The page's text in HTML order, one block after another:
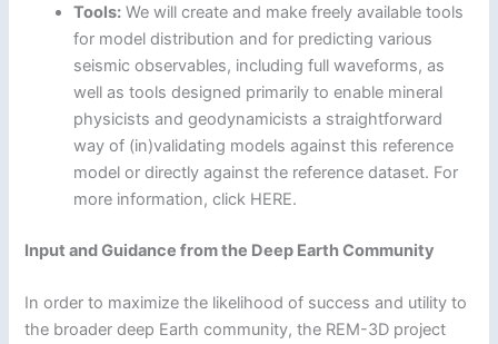
Tools: We will create and make freely available tools
for model distribution and for predicting various
seismic observables, including full waveforms, as
well as tools designed primarily to enable mineral
physicists and geodynamicists a straightforward
way of (in)validating models against this reference
model or directly against the reference dataset. For
more information, click HERE.
Input and Guidance from the Deep Earth Community
In order to maximize the likelihood of success and utility to
the broader deep Earth community, the REM-3D project